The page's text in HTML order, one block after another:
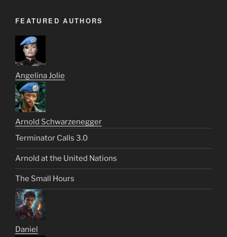
FEATURED AUTHORS
Angelina Jolie
Arnold Schwarzenegger
Terminator Calls 3.0
Arnold at the United Nations
The Small Hours
Daniel